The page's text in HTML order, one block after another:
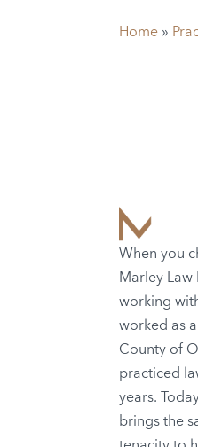
Home »
When you
Marley Law
working
worked as
County of
practiced
years.
brings the